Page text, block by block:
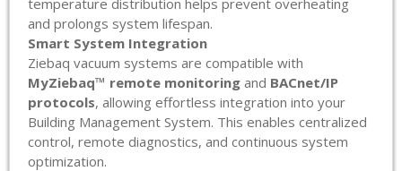
and prolongs system lifespan.
Smart System Integration
Ziebaq vacuum systems are compatible with
MyZiebaq™ remote monitoring and BACnet/IP
protocols, allowing effortless integration into your
Building Management System. This enables centralized
control, remote diagnostics, and continuous system
optimization.